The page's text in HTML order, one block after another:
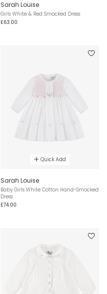
Sarah Louise
Girls White & Red Smocked Dress
£63.00
Quick Add
Sarah Louise
Baby Girls White Cotton Hand-Smocked
Dress
£74.00